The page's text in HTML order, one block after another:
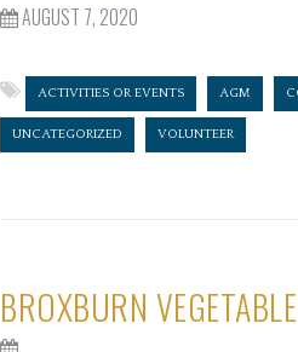
AUGUST 7, 2020
ACTIVITIES OR EVENTS AGM
UNCATEGORIZED VOLUNTEER
BROXBURN